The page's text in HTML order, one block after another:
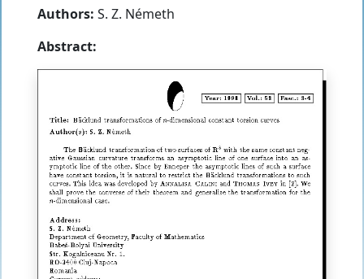
Authors: S. Z. Németh
Abstract: